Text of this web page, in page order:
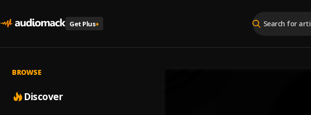
Get Plus+
BROWSE
Discover